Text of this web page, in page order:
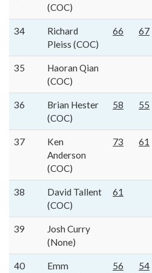
(COC)
34
Richard
Pleiss (COC)
66 67
35
Haoran Qian
(COC)
36
Brian Hester
(COC)
58 55
37
Ken
Anderson
(COC)
73 61
38
David Tallent
(COC)
61
39
Josh Curry
(None)
40
Emm
56 54